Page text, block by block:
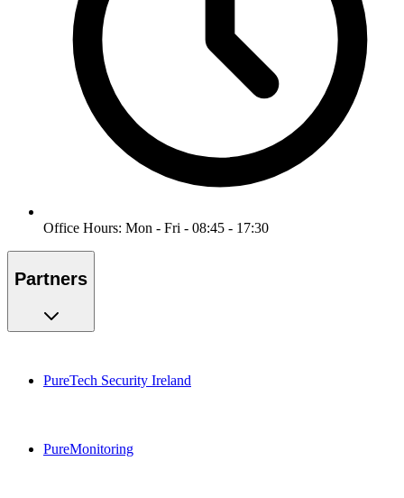
Office Hours: Mon - Fri - 08:45 - 17:30
Partners
PureTech Security Ireland
PureMonitoring